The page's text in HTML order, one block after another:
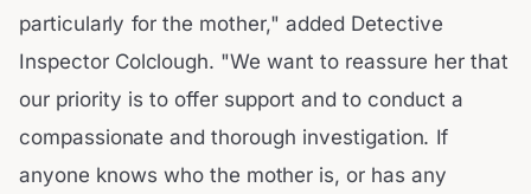
particularly for the mother," added Detective
Inspector Colclough. "We want to reassure her that
our priority is to offer support and to conduct a
compassionate and thorough investigation. If
anyone knows who the mother is, or has any